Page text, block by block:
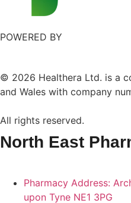
POWERED BY
© 2026 Healthera Ltd. is a
and Wales with company
All rights reserved.
North East
Pharmacy Address:
upon Tyne NE1 3PG